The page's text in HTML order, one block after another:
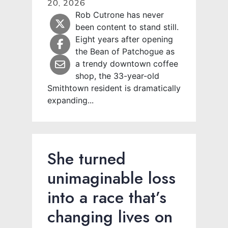
20, 2026
Rob Cutrone has never
been content to stand still.
Eight years after opening
the Bean of Patchogue as
a trendy downtown coffee
shop, the 33-year-old
Smithtown resident is dramatically
expanding...
She turned
unimaginable loss
into a race that’s
changing lives on